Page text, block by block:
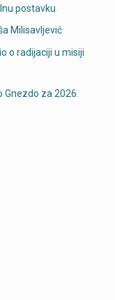
postavku
Milisavljević
o radijaciji u misiji
za 2026.